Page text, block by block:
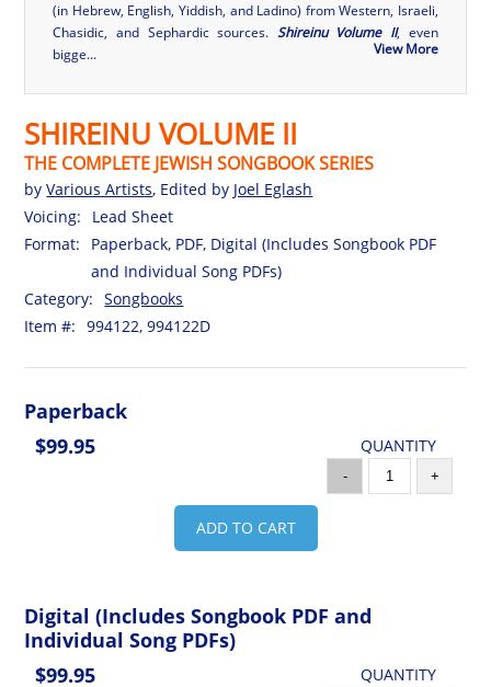
(in Hebrew, English, Yiddish, and Ladino) from Western, Israeli,
Chasidic, and Sephardic sources. Shireinu Volume II, even
bigge...
View More
SHIREINU VOLUME II
THE COMPLETE JEWISH SONGBOOK SERIES
byVarious Artists, Edited by Joel Eglash
Voicing:
Lead Sheet
Format:
Paperback, PDF, Digital (Includes Songbook PDF
and Individual Song PDFs)
Category:
Songbooks
Item #:
994122, 994122D
Paperback
$99.95
QUANTITY
- +
ADD TO CART
Digital (Includes Songbook PDF and
Individual Song PDFs)
$99.95
QUANTITY